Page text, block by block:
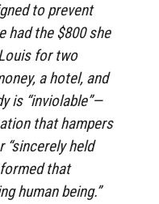
to prevent
had the $800 she
for two
a hotel, and
is “inviolable”—
that hampers
“sincerely held
that
human being.”